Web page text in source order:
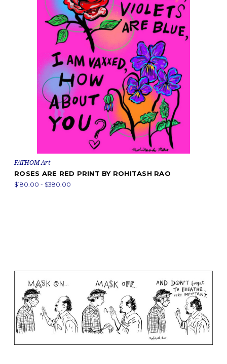
FATHOM Art
ROSES ARE RED PRINT BY ROHITASH RAO
$180.00 - $380.00